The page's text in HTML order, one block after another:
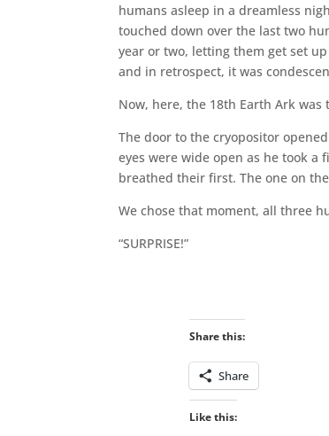
humans asleep in a dreamless
touched down over the last two
year or two, letting them get set
and in retrospect, it was
Now, here, the 18th Earth Ark
The door to the cryopositor
eyes were wide open as he took
breathed their first. The one on
We chose that moment, all three
“SURPRISE!”
Share this:
Share
Like this: